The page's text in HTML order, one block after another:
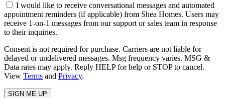
I would like to receive conversational messages and automated
appointment reminders (if applicable) from Shea Homes. Users may
receive 1-on-1 messages from our support or sales team in response
to their inquiries.
Consent is not required for purchase. Carriers are not liable for
delayed or undelivered messages. Msg frequency varies. MSG &
Data rates may apply. Reply HELP for help or STOP to cancel.
View Terms and Privacy.